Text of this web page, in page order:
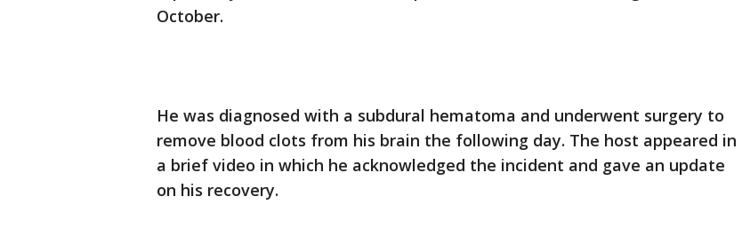
October.
He was diagnosed with a subdural hematoma and underwent surgery to
remove blood clots from his brain the following day. The host appeared in
a brief video in which he acknowledged the incident and gave an update
on his recovery.